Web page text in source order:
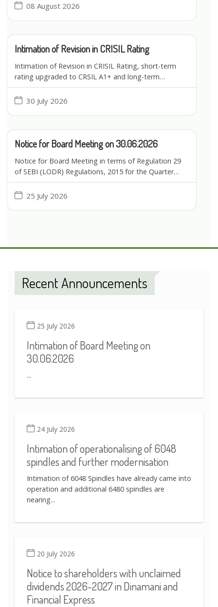
08 August 2026
Intimation of Revision in CRISIL Rating
30 July 2026
Intimation of Revision in CRISIL Rating, short-term
rating upgraded to CRSIL A1+ and long-term…
Notice for Board Meeting on 30.06.2026
25 July 2026
Notice for Board Meeting in terms of Regulation 29
of SEBI (LODR) Regulations, 2015 for the Quarter…
Recent Announcements
25 July 2026
Intimation of Board Meeting on
30.06.2026
...
24 July 2026
Intimation of operationalising of 6048
spindles and further modernisation
Intimation of 6048 Spindles have already came into
operation and additional 6480 spindles are
nearing...
20 July 2026
Notice to shareholders with unclaimed
dividends 2026-2027 in Dinamani and
Financial Express